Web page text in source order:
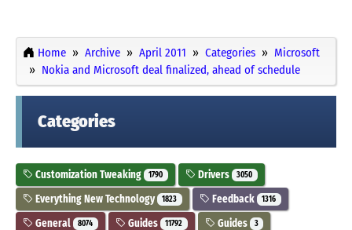
Home Archive April 2011 Categories
Microsoft
Nokia and Microsoft deal finalized, ahead of schedule
Categories
Customization Tweaking 1790 Drivers 3050
Everything New Technology 1823 Feedback 1316
General 8074 Guides 11792 Guides 3